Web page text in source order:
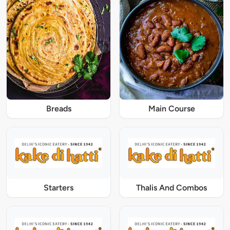
Breads Main Course
Starters Thalis And Combos